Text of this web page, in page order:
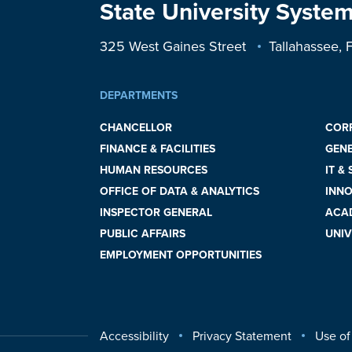
State University
325 West Gaines Street Tallahassee,
DEPARTMENTS
CHANCELLOR
FINANCE & FACILITIES
HUMAN RESOURCES
IT &
OFFICE OF DATA & ANALYTICS
INSPECTOR GENERAL
PUBLIC AFFAIRS
EMPLOYMENT OPPORTUNITIES
Accessibility Privacy Statement Use